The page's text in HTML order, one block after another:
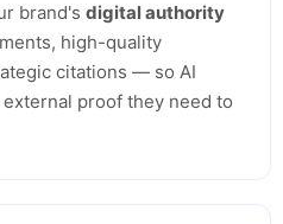
brand's digital authority
high-quality
citations — so AI
proof they need to